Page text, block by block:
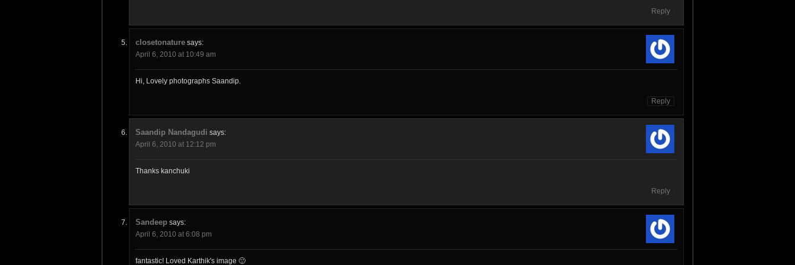
Reply
closetonature says:
April 6, 2010 at 10:49 am
Hi, Lovely photographs Saandip.
Reply
Saandip Nandagudi says:
April 6, 2010 at 12:12 pm
Thanks kanchuki
Reply
Sandeep says:
April 6, 2010 at 6:08 pm
fantastic! Loved Karthik's image 🙂